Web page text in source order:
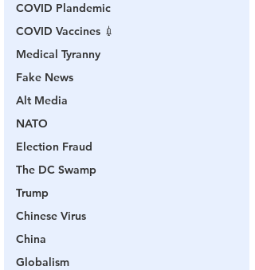
COVID Plandemic
COVID Vaccines 💉
Medical Tyranny
Fake News
Alt Media
NATO
Election Fraud
The DC Swamp
Trump
Chinese Virus
China
Globalism